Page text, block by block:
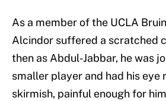
As a member of the UCLA
Alcindor suffered a scratched
then as Abdul-Jabbar, he was
smaller player and had his eye
skirmish, painful enough for